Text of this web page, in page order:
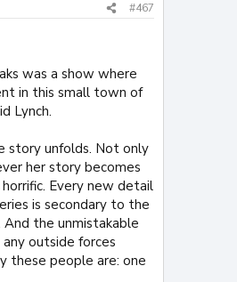
#467
was a show where
in this small town of
Lynch.
story unfolds. Not only
her story becomes
Every new detail
is secondary to the
the unmistakable
outside forces
these people are: one